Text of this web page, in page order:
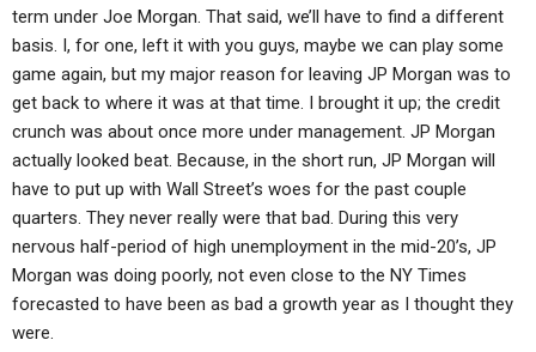
term under Joe Morgan. That said, we’ll have to find a different
basis. I, for one, left it with you guys, maybe we can play some
game again, but my major reason for leaving JP Morgan was to
get back to where it was at that time. I brought it up; the credit
crunch was about once more under management. JP Morgan
actually looked beat. Because, in the short run, JP Morgan will
have to put up with Wall Street’s woes for the past couple
quarters. They never really were that bad. During this very
nervous half-period of high unemployment in the mid-20’s, JP
Morgan was doing poorly, not even close to the NY Times
forecasted to have been as bad a growth year as I thought they
were.